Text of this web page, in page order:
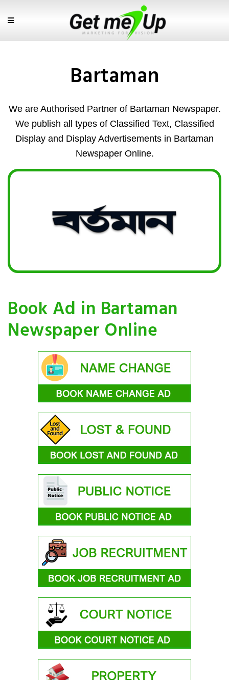
Bartaman
We are Authorised Partner of Bartaman Newspaper.
We publish all types of Classified Text, Classified
Display and Display Advertisements in Bartaman
Newspaper Online.
Book Ad in Bartaman
Newspaper Online